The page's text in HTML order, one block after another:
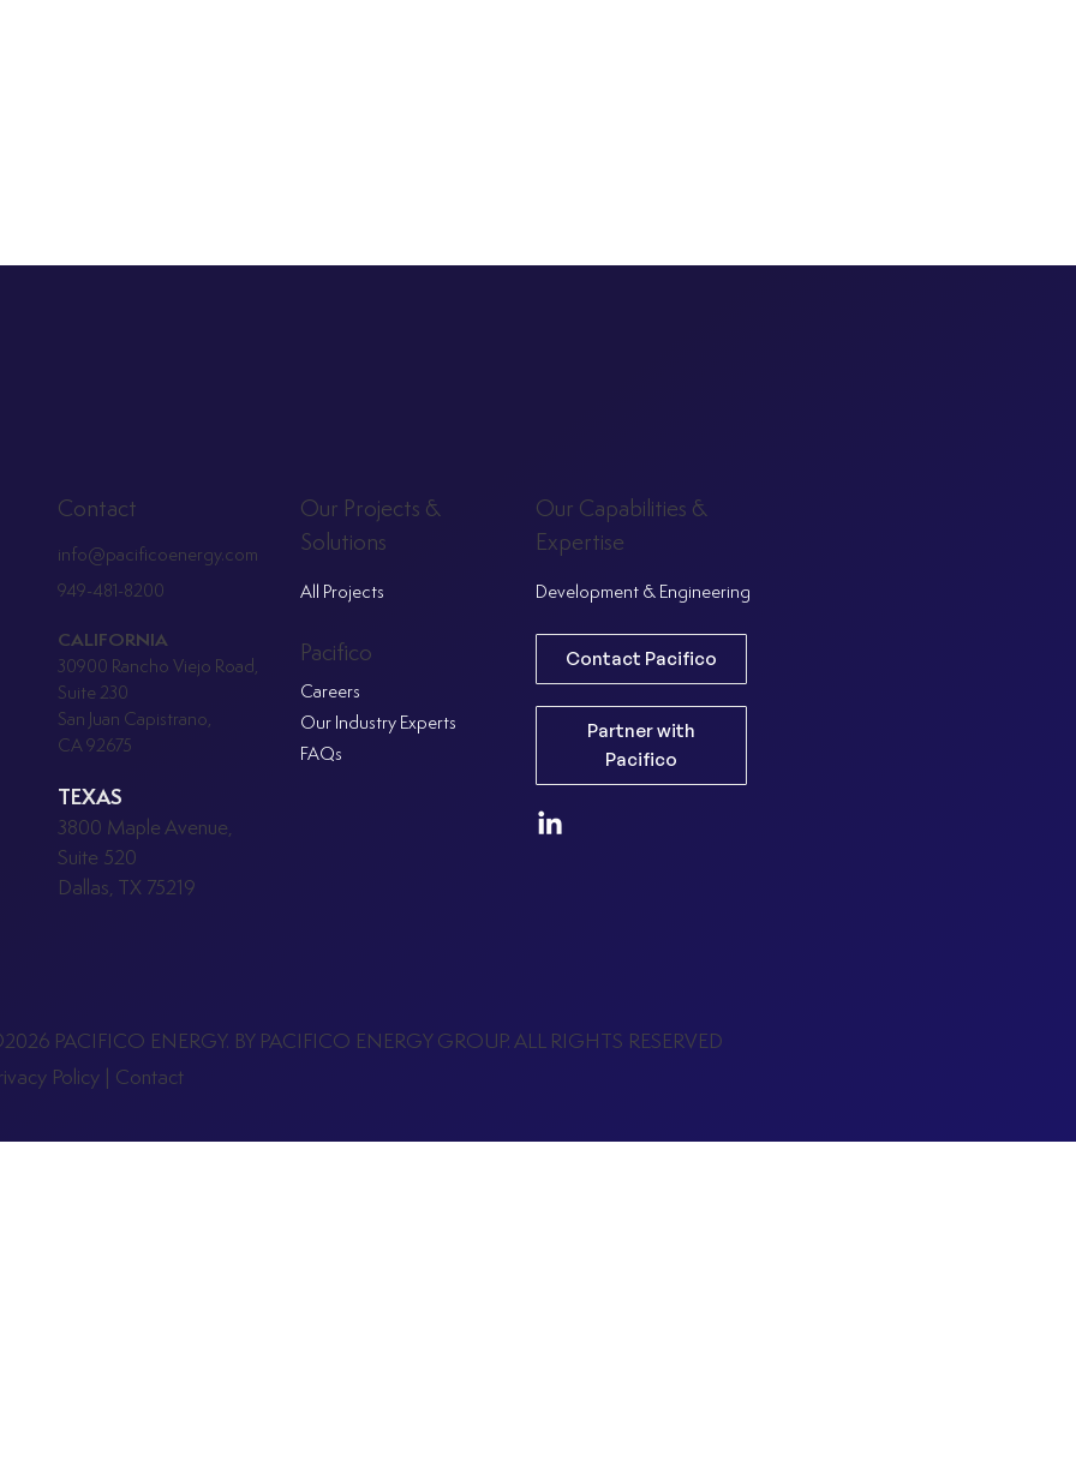
PACIFICO ENERGY. BY PACIFICO ENERGY GROUP. ALL RIGHTS RESERVED
Policy| Contact
Our Capabilities &
Expertise
Development & Engineering
Contact Pacifico
Partner with
Pacifico
Our Projects &
Solutions
All Projects
Pacifico
Careers
Our Industry Experts
FAQs
Contact
info@pacificoenergy.com
949-481-8200
CALIFORNIA
30900 Rancho Viejo Road,
Suite 230
San Juan Capistrano,
CA 92675
TEXAS
3800 Maple Avenue,
Suite 520
Dallas, TX 75219